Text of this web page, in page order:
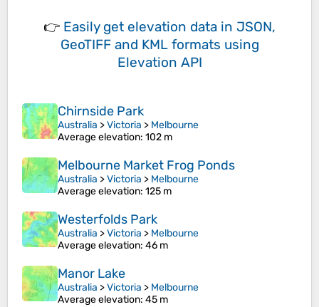
👉 Easily get elevation data in JSON,
GeoTIFF and KML formats using
Elevation API
Chirnside Park
Australia >Victoria > Melbourne
Average elevation: 102 m
Melbourne Market Frog Ponds
Australia >Victoria > Melbourne
Average elevation: 125 m
Westerfolds Park
Australia >Victoria > Melbourne
Average elevation: 46 m
Manor Lake
Australia >Victoria > Melbourne
Average elevation: 45 m